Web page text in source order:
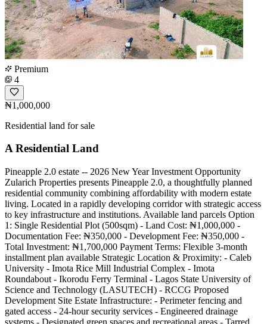
Premium
4
₦1,000,000
Residential land for sale
A Residential Land
Pineapple 2.0 estate -- 2026 New Year Investment Opportunity
Zularich Properties presents Pineapple 2.0, a thoughtfully planned
residential community combining affordability with modern estate
living. Located in a rapidly developing corridor with strategic access
to key infrastructure and institutions. Available land parcels Option
1: Single Residential Plot (500sqm) - Land Cost: ₦1,000,000 -
Documentation Fee: ₦350,000 - Development Fee: ₦350,000 -
Total Investment: ₦1,700,000 Payment Terms: Flexible 3-month
installment plan available Strategic Location & Proximity: - Caleb
University - Imota Rice Mill Industrial Complex - Imota
Roundabout - Ikorodu Ferry Terminal - Lagos State University of
Science and Technology (LASUTECH) - RCCG Proposed
Development Site Estate Infrastructure: - Perimeter fencing and
gated access - 24-hour security services - Engineered drainage
systems - Designated green spaces and recreational areas - Tarred